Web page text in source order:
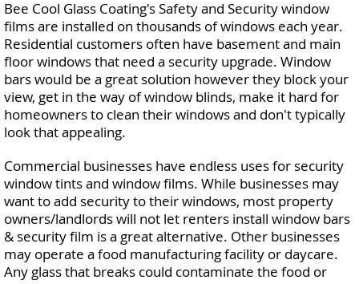
Bee Cool Glass Coating's Safety and Security window
films are installed on thousands of windows each year.
Residential customers often have basement and main
floor windows that need a security upgrade. Window
bars would be a great solution however they block your
view, get in the way of window blinds, make it hard for
homeowners to clean their windows and don't typically
look that appealing.
Commercial businesses have endless uses for security
window tints and window films. While businesses may
want to add security to their windows, most property
owners/landlords will not let renters install window bars
& security film is a great alternative. Other businesses
may operate a food manufacturing facility or daycare.
Any glass that breaks could contaminate the food or